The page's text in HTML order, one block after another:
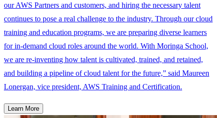
our AWS Partners and customers, and hiring the necessary talent
continues to pose a real challenge to the industry. Through our cloud
training and education programs, we are preparing diverse learners
for in-demand cloud roles around the world. With Moringa School,
we are re-inventing how talent is cultivated, trained, and retained,
and building a pipeline of cloud talent for the future,” said Maureen
Lonergan, vice president, AWS Training and Certification.
Learn More